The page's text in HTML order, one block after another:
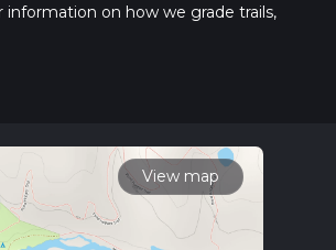
information on how we grade trails,
community posts for trail updates. This
View map